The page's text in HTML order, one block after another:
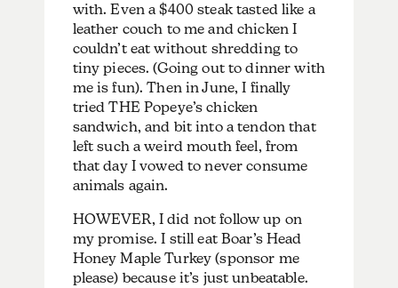
with. Even a $400 steak tasted like a
leather couch to me and chicken I
couldn’t eat without shredding to
tiny pieces. (Going out to dinner with
me is fun). Then in June, I finally
tried THE Popeye’s chicken
sandwich, and bit into a tendon that
left such a weird mouth feel, from
that day I vowed to never consume
animals again.
HOWEVER, I did not follow up on
my promise. I still eat Boar’s Head
Honey Maple Turkey (sponsor me
please) because it’s just unbeatable.